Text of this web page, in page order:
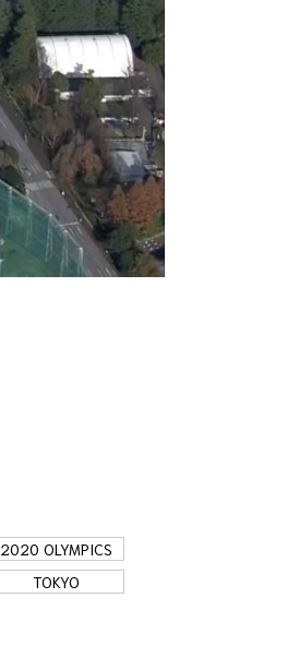
2020 OLYMPICS
TOKYO